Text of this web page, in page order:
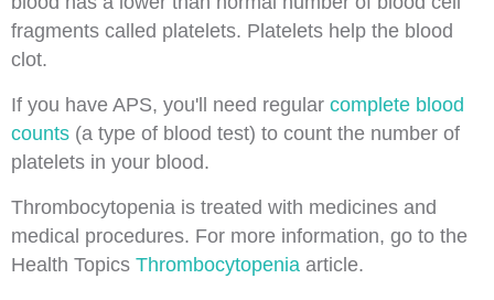
fragments called platelets. Platelets help the blood
clot.
If you have APS, you'll need regular complete blood
counts (a type of blood test) to count the number of
platelets in your blood.
Thrombocytopenia is treated with medicines and
medical procedures. For more information, go to the
Health Topics Thrombocytopenia article.